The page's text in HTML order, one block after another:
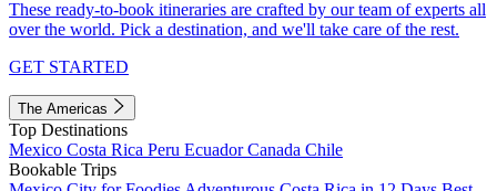
These ready-to-book itineraries are crafted by our team of experts all
over the world. Pick a destination, and we'll take care of the rest.
GET STARTED
The Americas
Top Destinations
Mexico Costa Rica Peru EcuadorCanada Chile
Bookable Trips